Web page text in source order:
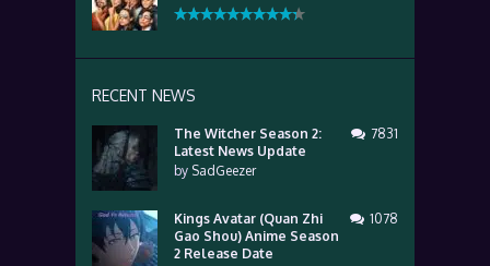
RECENT NEWS
The Witcher Season 2:
Latest News Update
by SadGeezer
7831
Kings Avatar (Quan Zhi
Gao Shou) Anime Season
2 Release Date
1078